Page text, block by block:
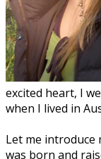
excited heart, I
when I lived in
Let me introduce
was born and